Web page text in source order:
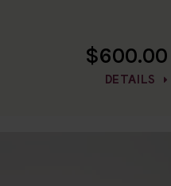
$600.00
DETAILS